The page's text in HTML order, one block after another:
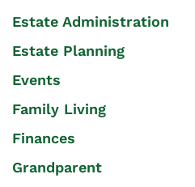
Estate Administration
Estate Planning
Events
Family Living
Finances
Grandparent